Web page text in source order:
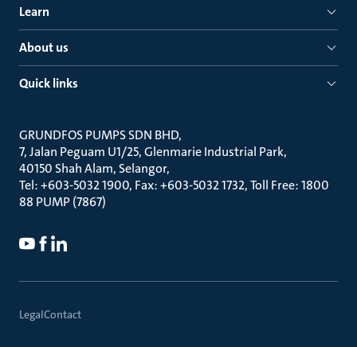
Learn
About us
Quick links
GRUNDFOS PUMPS SDN BHD
7, Jalan Peguam U1/25, Glenmarie Industrial Park
40150 Shah Alam, Selangor
Tel: +603-5032 1900, Fax: +603-5032 1732, Toll Free: 1800
88 PUMP (7867)
LegalContact